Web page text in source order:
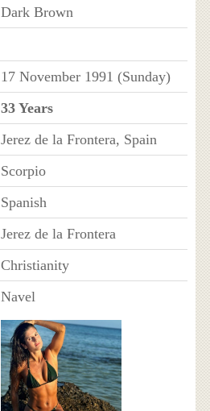
Dark Brown
17 November 1991 (Sunday)
33 Years
Jerez de la Frontera, Spain
Scorpio
Spanish
Jerez de la Frontera
Christianity
Navel